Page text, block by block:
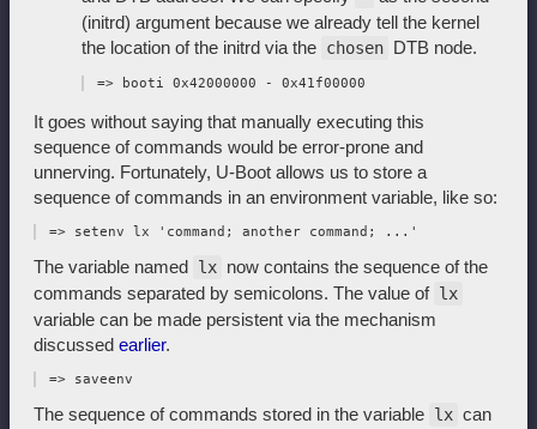
(initrd) argument because we already tell the kernel
the location of the initrd via the chosen DTB node.
It goes without saying that manually executing this
sequence of commands would be error-prone and
unnerving. Fortunately, U-Boot allows us to store a
sequence of commands in an environment variable, like so:
The variable named lx now contains the sequence of the
commands separated by semicolons. The value of lx
variable can be made persistent via the mechanism
discussed earlier.
The sequence of commands stored in the variable lx can